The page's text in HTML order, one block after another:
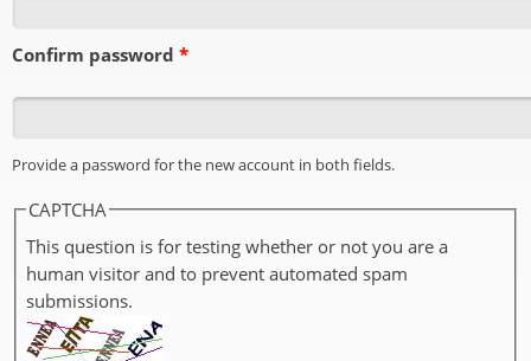
Confirm password *
Provide a password for the new account in both fields.
CAPTCHA
This question is for testing whether or not you are a
human visitor and to prevent automated spam
submissions.